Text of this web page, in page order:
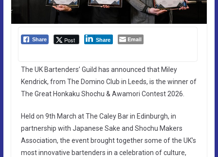
Share Post Share Email
The UK Bartenders’ Guild has announced that Miley
Kendrick, from The Domino Club in Leeds, is the winner of
The Great Honkaku Shochu & Awamori Contest 2026.
Held on 9th March at The Caley Bar in Edinburgh, in
partnership with Japanese Sake and Shochu Makers
Association, the event brought together some of the UK’s
most innovative bartenders in a celebration of culture,